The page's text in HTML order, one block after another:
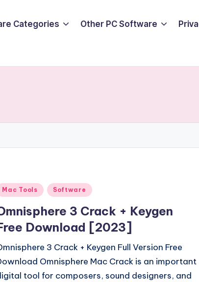
Categories Other PC Software
Mac Tools Software
3 Crack + Keygen
Download [2023]
3 Crack + Keygen Full Version Free
Omnisphere Mac Crack is an important
tool for composers, sound designers, and